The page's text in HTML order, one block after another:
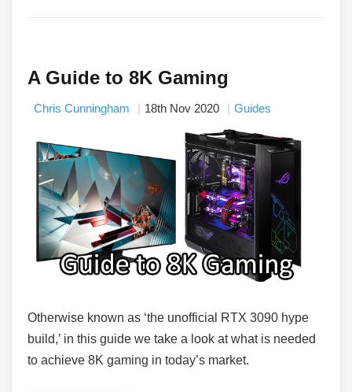
A Guide to 8K Gaming
Chris Cunningham 18th Nov 2020 Guides
Otherwise known as ‘the unofficial RTX 3090 hype
build,’ in this guide we take a look at what is needed
to achieve 8K gaming in today’s market.